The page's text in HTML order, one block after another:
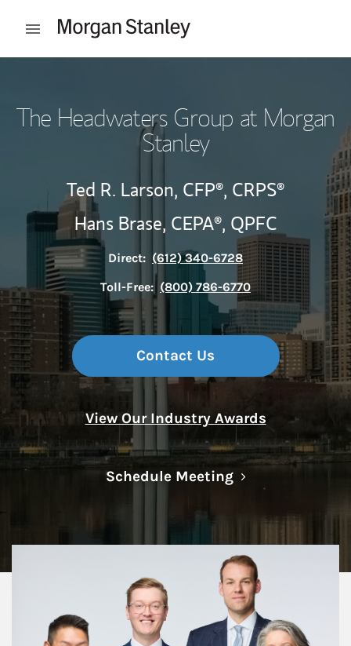
Open mobile menu
The Headwaters Group at Morgan
Stanley
Ted R. Larson, CFP®, CRPS®
Hans Brase, CEPA®, QPFC
Direct: (612) 340-6728
Toll-Free: (800) 786-6770
Contact Us
View Our Industry Awards
Schedule MeetingLink Opens in